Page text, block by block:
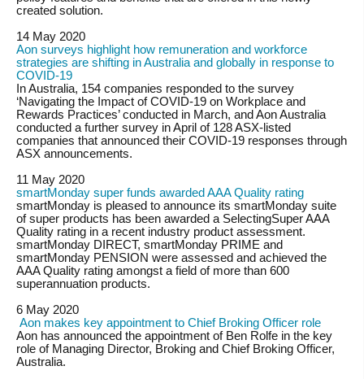
created solution.
14 May 2020
Aon surveys highlight how remuneration and workforce
strategies are shifting in Australia and globally in response to
COVID-19
In Australia, 154 companies responded to the survey
‘Navigating the Impact of COVID-19 on Workplace and
Rewards Practices’ conducted in March, and Aon Australia
conducted a further survey in April of 128 ASX-listed
companies that announced their COVID-19 responses through
ASX announcements.
11 May 2020
smartMonday super funds awarded AAA Quality rating
smartMonday is pleased to announce its smartMonday suite
of super products has been awarded a SelectingSuper AAA
Quality rating in a recent industry product assessment.
smartMonday DIRECT, smartMonday PRIME and
smartMonday PENSION were assessed and achieved the
AAA Quality rating amongst a field of more than 600
superannuation products.
6 May 2020
Aon makes key appointment to Chief Broking Officer role
Aon has announced the appointment of Ben Rolfe in the key
role of Managing Director, Broking and Chief Broking Officer,
Australia.